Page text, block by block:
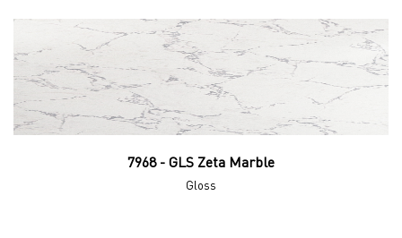
7968 - GLS Zeta Marble
Gloss